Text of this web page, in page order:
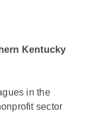
Kentucky
in the
sector